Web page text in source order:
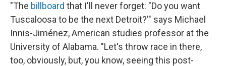
"The billboard that I'll never forget: "Do you want
Tuscaloosa to be the next Detroit?'" says Michael
Innis-Jiménez, American studies professor at the
University of Alabama. "Let's throw race in there,
too, obviously, but, you know, seeing this post-